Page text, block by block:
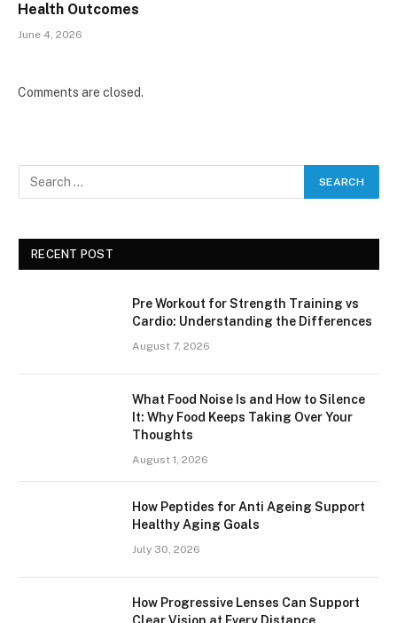
Health Outcomes
June 4, 2026
Comments are closed.
RECENT POST
Pre Workout for Strength Training vs
Cardio: Understanding the Differences
August 7, 2026
What Food Noise Is and How to Silence
It: Why Food Keeps Taking Over Your
Thoughts
August 1, 2026
How Peptides for Anti Ageing Support
Healthy Aging Goals
July 30, 2026
How Progressive Lenses Can Support